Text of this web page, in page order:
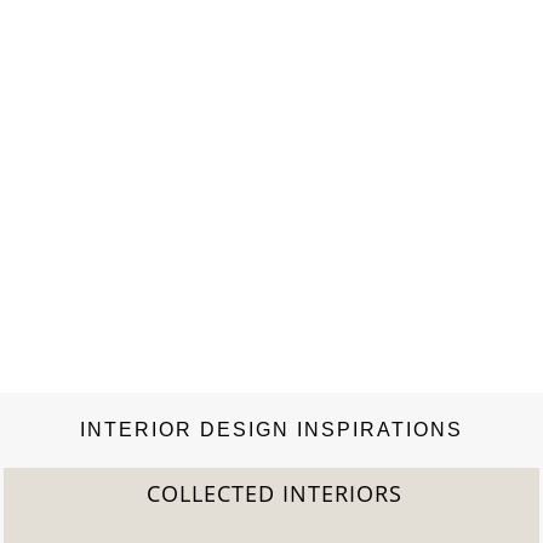
INTERIOR DESIGN INSPIRATIONS
COLLECTED INTERIORS